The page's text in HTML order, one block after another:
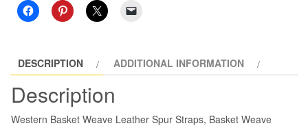
Leather
Cowboy
Straps
Chestnut
quantity
DESCRIPTION ADDITIONAL INFORMATION
Description
Western Basket Weave Leather Spur Straps, Basket Weave